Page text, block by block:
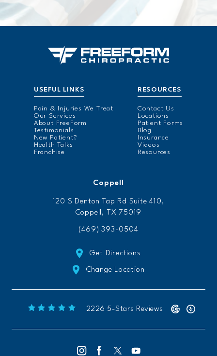
USEFUL LINKS
Pain & Injuries We Treat
Our Services
About FreeForm
Testimonials
New Patient?
Health Talks
Franchise
RESOURCES
Contact Us
Locations
Patient Forms
Blog
Insurance
Videos
Resources
Coppell
120 S Denton Tap Rd Suite 410,
Coppell, TX 75019
(469) 393-0504
Get Directions
Change Location
Freeform Chiropractic reviews:
2226 5-Stars Reviews (Opens